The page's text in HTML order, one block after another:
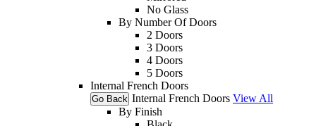
No Glass
By Number Of Doors
2 Doors
3 Doors
4 Doors
5 Doors
Internal French Doors
Go Back Internal French Doors View All
By Finish